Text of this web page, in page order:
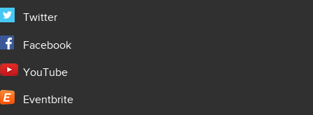
Twitter
Facebook
YouTube
Eventbrite